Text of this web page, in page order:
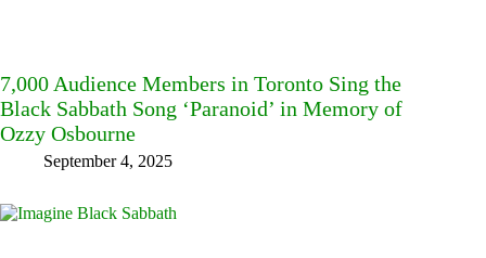
7,000 Audience Members in Toronto Sing the
Black Sabbath Song ‘Paranoid’ in Memory of
Ozzy Osbourne
September 4, 2025